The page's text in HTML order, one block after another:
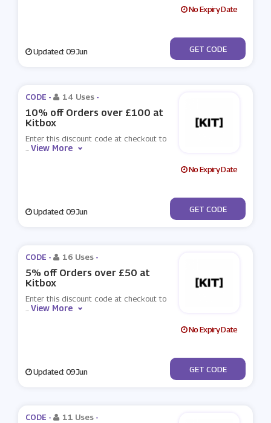
No Expiry Date
Updated: 09 Jun ***LCOME
GET CODE
CODE - 14 Uses -
10% off Orders over £100 at
Kitbox
Enter this discount code at checkout to
...View More
No Expiry Date
Updated: 09 Jun ***OFF100
GET CODE
CODE - 16 Uses -
5% off Orders over £50 at
Kitbox
Enter this discount code at checkout to
...View More
No Expiry Date
Updated: 09 Jun ***FF50
GET CODE
CODE - 11 Uses -